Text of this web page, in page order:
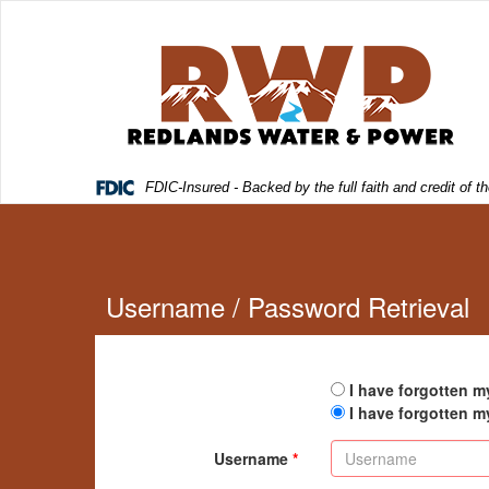
FDIC-Insured - Backed by the full faith and credit of
Username / Password Retrieval
I have forgotten
I have forgotten
Username